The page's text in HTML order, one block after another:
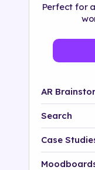
Perfect for
AR
Search
Case